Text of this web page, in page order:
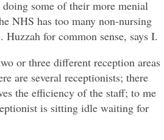
some of their more menial
NHS has too many non-nursing
for common sense, says I.
or three different reception areas
are several receptionists; there
the efficiency of the staff; to me
is sitting idle waiting for